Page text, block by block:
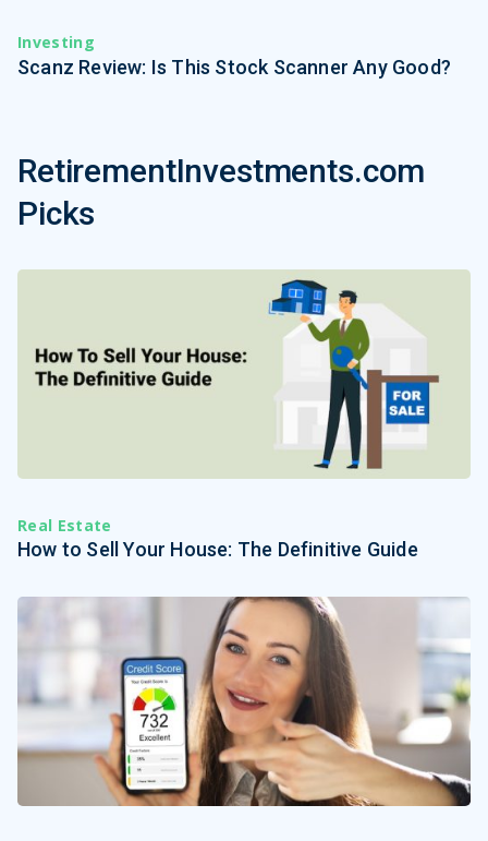
Investing
Scanz Review: Is This Stock Scanner Any Good?
RetirementInvestments.com
Picks
Real Estate
How to Sell Your House: The Definitive Guide